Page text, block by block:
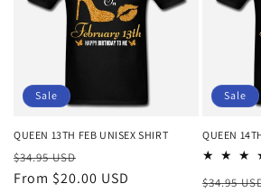
Sale
QUEEN 13TH FEB UNISEX SHIRT
Regular
price
$34.95 USD
price
From $20.00 USD
Sale
QUEEN
Regular
$34.95